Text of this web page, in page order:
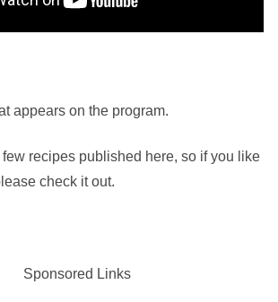
appears on the program.
recipes published here, so if you like
check it out.
Sponsored Links